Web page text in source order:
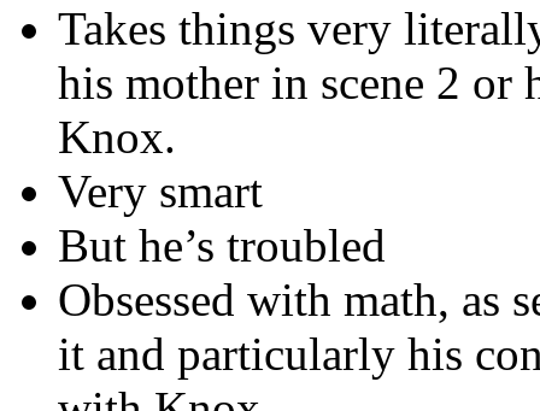
Takes things very
his mother in scene 2
Knox.
Very smart
But he’s troubled
Obsessed with math, as
it and particularly his